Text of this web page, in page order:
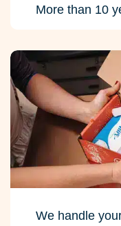
More than 10
We handle